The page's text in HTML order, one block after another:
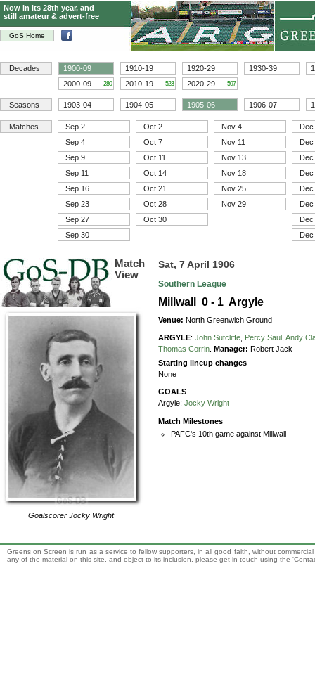
GoS Home
Now in its 28th year, and
still amateur & advert-free
Decades 1900-09 1910-19 1920-29 1930-39
2000-09
280 2010-19 523 2020-29 597
Seasons 1903-04 1904-05 1905-06 1906-07
Matches Sep 2 Oct 2 Nov 4
Dec
Sep 4
Oct 7 Nov 11
Dec
Sep 9
Oct 11 Nov 13
Dec
Sep 11
Oct 14 Nov 18
Dec
Sep 16
Oct 21 Nov 25
Dec
Sep 23
Oct 28 Nov 29
Dec
Sep 27
Oct 30
Dec
Sep 30
Dec
Match
View
Goalscorer Jocky Wright
Sat, 7 April 1906
Southern League
Millwall 0 - 1 Argyle
Venue: North Greenwich Ground
ARGYLE:John Sutcliffe Percy Saul
Andy
Thomas Corrin
Manager: Robert Jack
Starting lineup changes
None
GOALS
Argyle: Jocky Wright
Match Milestones
PAFC's 10th game against Millwall
Greens on Screen is run as a service to fellow supporters, in all good faith, without
any of the material on this site, and object to its inclusion, please get in touch using the